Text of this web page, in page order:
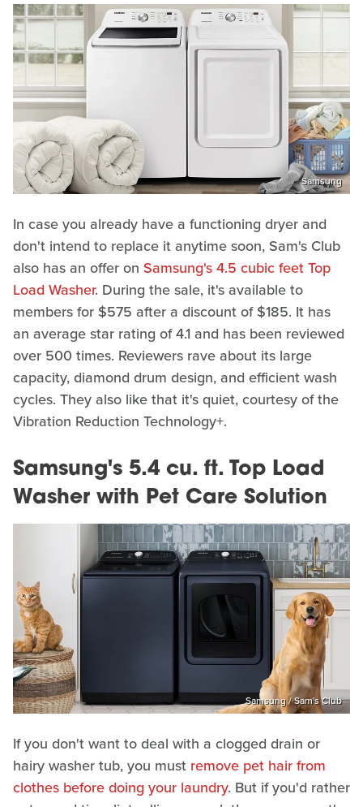
Samsung
In case you already have a functioning dryer and
don't intend to replace it anytime soon, Sam's Club
also has an offer on Samsung's 4.5 cubic feet Top
Load Washer. During the sale, it's available to
members for $575 after a discount of $185. It has
an average star rating of 4.1 and has been reviewed
over 500 times. Reviewers rave about its large
capacity, diamond drum design, and efficient wash
cycles. They also like that it's quiet, courtesy of the
Vibration Reduction Technology+.
Samsung's 5.4 cu. ft. Top Load
Washer with Pet Care Solution
Samsung / Sam's Club
If you don't want to deal with a clogged drain or
hairy washer tub, you must remove pet hair from
clothes before doing your laundry. But if you'd rather